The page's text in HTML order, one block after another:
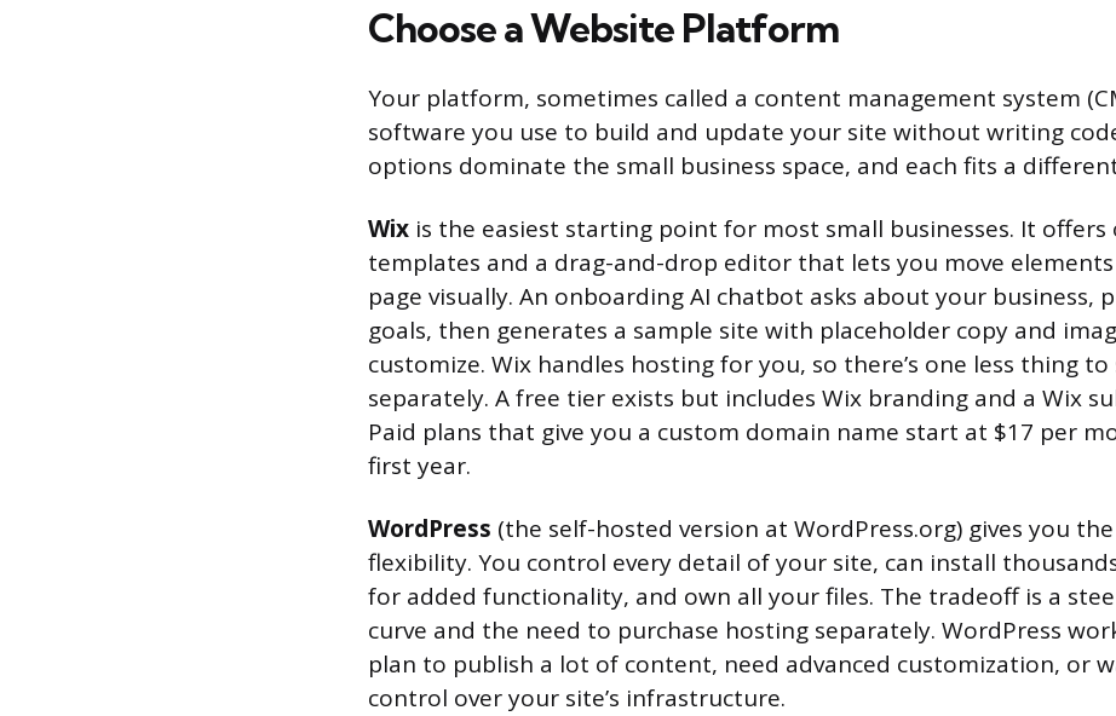
Choose a Website Platform
Your platform, sometimes called a content management system
software you use to build and update your site without writing
options dominate the small business space, and each fits a
Wix is the easiest starting point for most small businesses. It offers
templates and a drag-and-drop editor that lets you move
page visually. An onboarding AI chatbot asks about your business,
goals, then generates a sample site with placeholder copy and
customize. Wix handles hosting for you, so there’s one less thing to
separately. A free tier exists but includes Wix branding and a Wix
Paid plans that give you a custom domain name start at $17 per
first year.
WordPress (the self-hosted version at WordPress.org) gives you
flexibility. You control every detail of your site, can install
for added functionality, and own all your files. The tradeoff is a
curve and the need to purchase hosting separately. WordPress
plan to publish a lot of content, need advanced customization, or
control over your site’s infrastructure.